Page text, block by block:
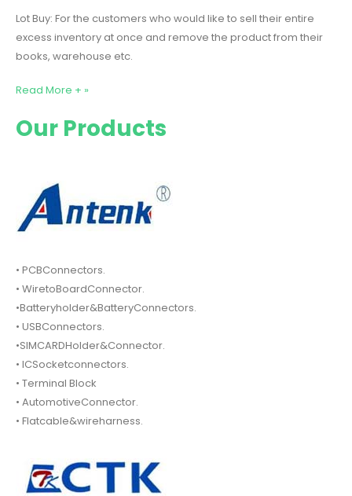
Lot Buy: For the customers who would like to sell their entire
excess inventory at once and remove the product from their
books, warehouse etc.
Read More + »
Our Products
• PCBConnectors.
• WiretoBoardConnector.
•Batteryholder&BatteryConnectors.
• USBConnectors.
•SIMCARDHolder&Connector.
• ICSocketconnectors.
• Terminal Block
• AutomotiveConnector.
• Flatcable&wireharness.